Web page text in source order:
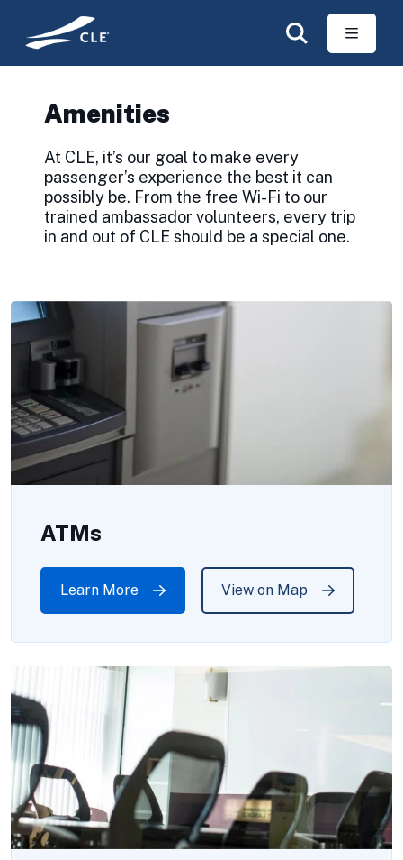
Skip to main content
Amenities
At CLE, it’s our goal to make every
passenger’s experience the best it can
possibly be. From the free Wi-Fi to our
trained ambassador volunteers, every trip
in and out of CLE should be a special one.
ATMs
Learn More View on Map